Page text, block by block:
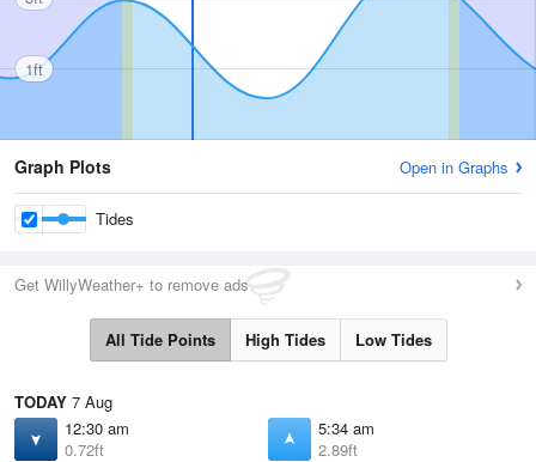
1ft
Graph Plots Open in Graphs
Tides
Get WillyWeather+ to remove ads
All Tide Points High Tides Low Tides
TODAY 7 Aug
12:30 am
0.72ft
5:34 am
2.89ft